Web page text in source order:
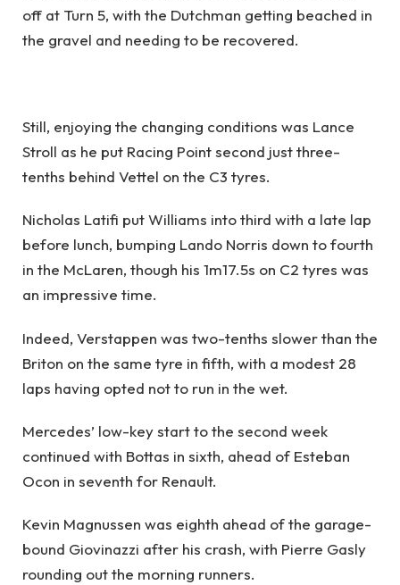
off at Turn 5, with the Dutchman getting beached in
the gravel and needing to be recovered.
Still, enjoying the changing conditions was Lance
Stroll as he put Racing Point second just three-
tenths behind Vettel on the C3 tyres.
Nicholas Latifi put Williams into third with a late lap
before lunch, bumping Lando Norris down to fourth
in the McLaren, though his 1m17.5s on C2 tyres was
an impressive time.
Indeed, Verstappen was two-tenths slower than the
Briton on the same tyre in fifth, with a modest 28
laps having opted not to run in the wet.
Mercedes’ low-key start to the second week
continued with Bottas in sixth, ahead of Esteban
Ocon in seventh for Renault.
Kevin Magnussen was eighth ahead of the garage-
bound Giovinazzi after his crash, with Pierre Gasly
rounding out the morning runners.